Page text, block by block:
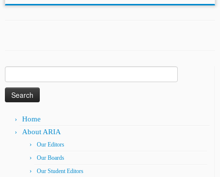
for:
Home
About ARIA
Our Editors
Our Boards
Our Student Editors